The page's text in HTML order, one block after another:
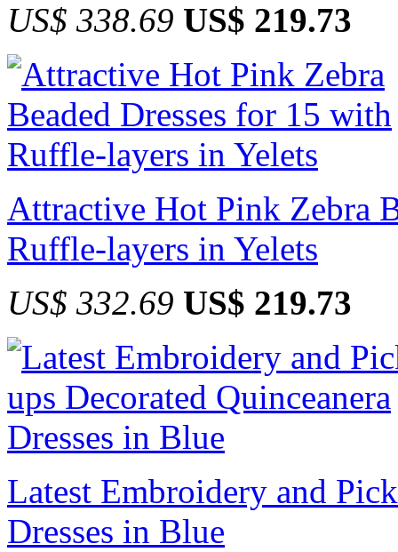
US$ 338.69 US$ 219.73
Attractive Hot Pink Zebra
Ruffle-layers in Yelets
US$ 332.69 US$ 219.73
Latest Embroidery and
Dresses in Blue